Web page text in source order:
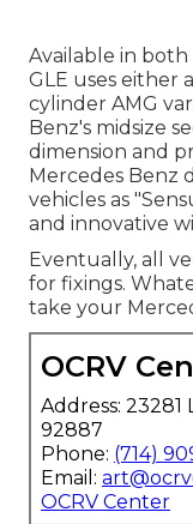
Available in both
GLE uses either
cylinder AMG
Benz's midsize
dimension and
Mercedes Benz
vehicles as
and innovative
Eventually, all
for fixings.
take your
OCRV
Address: 23281
92887
Phone: (714)
Email:
OCRV Center